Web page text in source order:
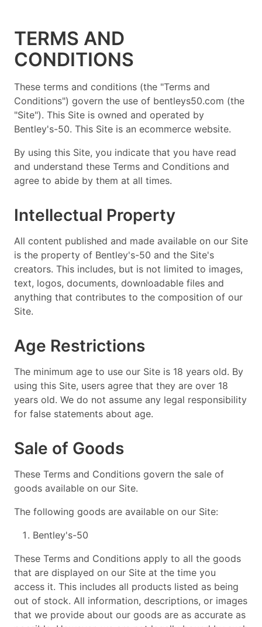
TERMS AND
CONDITIONS
These terms and conditions (the "Terms and
Conditions") govern the use of bentleys50.com (the
"Site"). This Site is owned and operated by
Bentley's-50. This Site is an ecommerce website.
By using this Site, you indicate that you have read
and understand these Terms and Conditions and
agree to abide by them at all times.
Intellectual Property
All content published and made available on our Site
is the property of Bentley's-50 and the Site's
creators. This includes, but is not limited to images,
text, logos, documents, downloadable files and
anything that contributes to the composition of our
Site.
Age Restrictions
The minimum age to use our Site is 18 years old. By
using this Site, users agree that they are over 18
years old. We do not assume any legal responsibility
for false statements about age.
Sale of Goods
These Terms and Conditions govern the sale of
goods available on our Site.
The following goods are available on our Site:
Bentley's-50
These Terms and Conditions apply to all the goods
that are displayed on our Site at the time you
access it. This includes all products listed as being
out of stock. All information, descriptions, or images
that we provide about our goods are as accurate as